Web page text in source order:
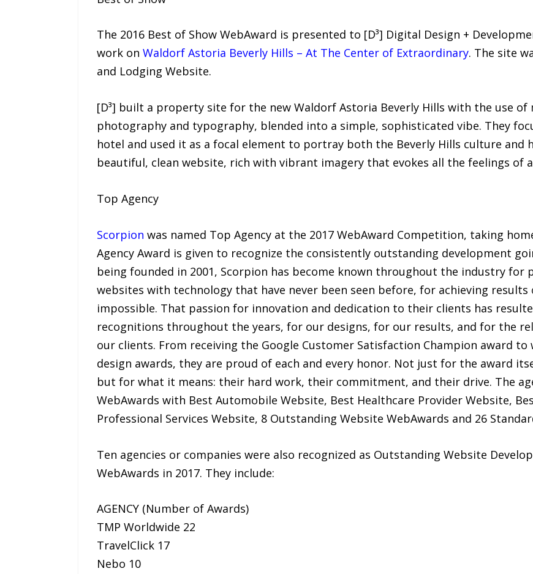
The 2016 Best of Show WebAward is presented to [D³] Digital Design +
work on Waldorf Astoria Beverly Hills – At The Center of Extraordinary. The site
and Lodging Website.
[D³] built a property site for the new Waldorf Astoria Beverly Hills with the use
photography and typography, blended into a simple, sophisticated vibe. They
hotel and used it as a focal element to portray both the Beverly Hills culture and
beautiful, clean website, rich with vibrant imagery that evokes all the feelings of
Top Agency
Scorpion was named Top Agency at the 2017 WebAward Competition, taking
Agency Award is given to recognize the consistently outstanding development
being founded in 2001, Scorpion has become known throughout the industry
websites with technology that have never been seen before, for achieving
impossible. That passion for innovation and dedication to their clients has
recognitions throughout the years, for our designs, for our results, and for the
our clients. From receiving the Google Customer Satisfaction Champion award
design awards, they are proud of each and every honor. Not just for the award
but for what it means: their hard work, their commitment, and their drive. The
WebAwards with Best Automobile Website, Best Healthcare Provider Website,
Professional Services Website, 8 Outstanding Website WebAwards and 26
Ten agencies or companies were also recognized as Outstanding Website
WebAwards in 2017. They include:
AGENCY (Number of Awards)
TMP Worldwide 22
TravelClick 17
Nebo 10